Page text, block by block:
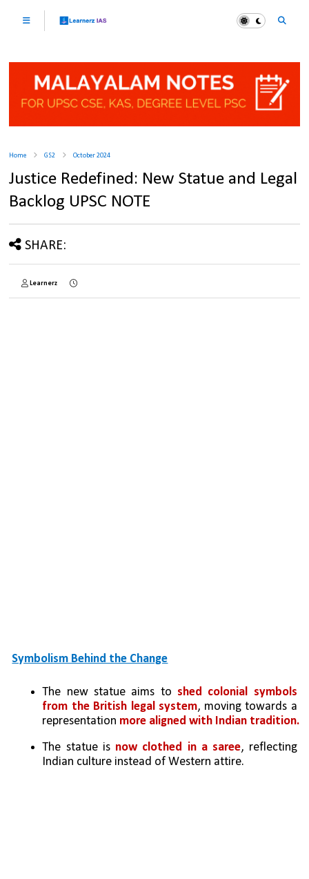
Home GS2 October 2024
Justice Redefined: New Statue and Legal
Backlog UPSC NOTE
SHARE:
Learnerz
Symbolism Behind the Change
The new statue aims to shed colonial symbols
from the British legal system, moving towards a
representation more aligned with Indian tradition.
The statue is now clothed in a saree, reflecting
Indian culture instead of Western attire.